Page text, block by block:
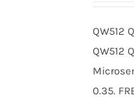
QW512
QW512
0.35.